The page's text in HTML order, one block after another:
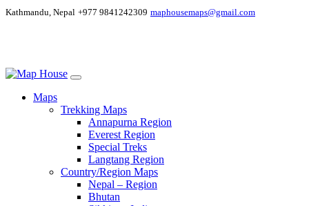
Kathmandu, Nepal +977 9841242309 maphousemaps@gmail.com
Maps
Trekking Maps
Annapurna Region
Everest Region
Special Treks
Langtang Region
Country/Region Maps
Nepal – Region
Bhutan